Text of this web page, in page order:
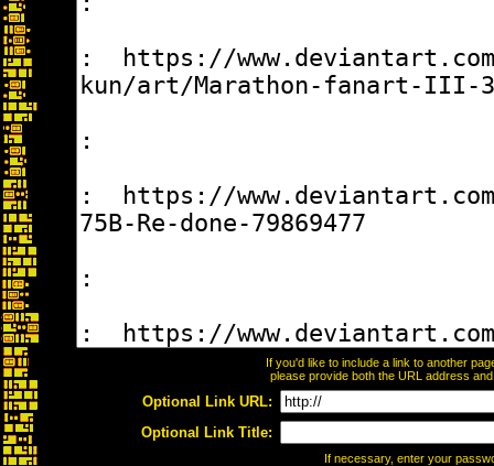
If you'd like to include a link to another
please provide both the URL address
Optional Link URL:
Optional Link Title:
If necessary, enter your